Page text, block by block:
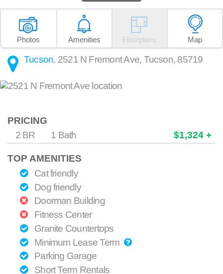
Photos Amenities Floorplans Map
Tucson. 2521 N Fremont Ave, Tucson, 85719
PRICING
2 BR
1 Bath $1,324 +
TOP AMENITIES
Cat friendly
Dog friendly
Doorman Building
Fitness Center
Granite Countertops
Minimum Lease Term
Parking Garage
Short Term Rentals